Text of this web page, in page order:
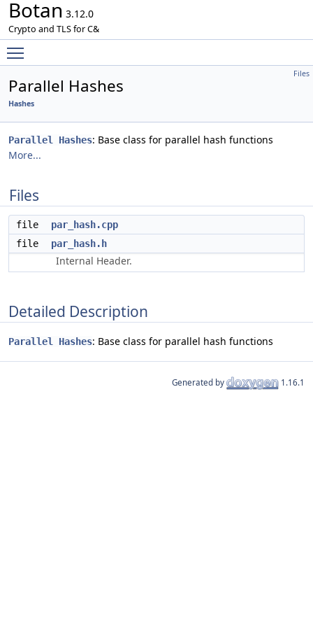
Botan 3.12.0
Crypto and TLS for C&
Files
Parallel Hashes
Hashes
Parallel Hashes: Base class for parallel hash functions
More...
Files
file
par_hash.cpp
file
par_hash.h
Internal Header.
Detailed Description
Parallel Hashes: Base class for parallel hash functions
Generated by 1.16.1